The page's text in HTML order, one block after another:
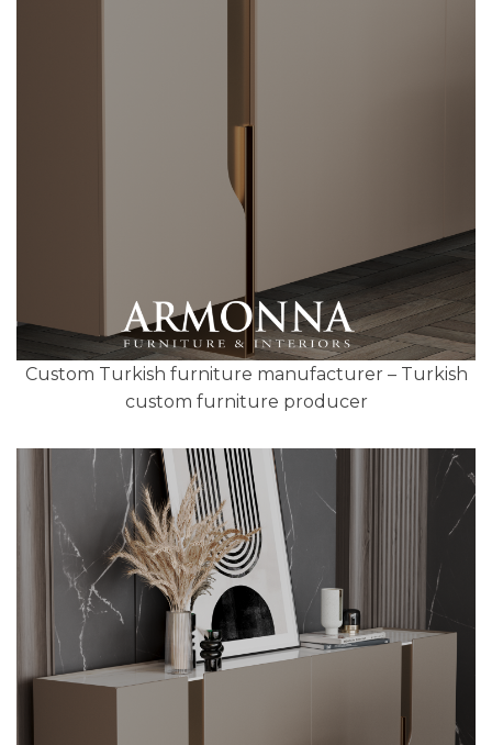
Custom Turkish furniture manufacturer – Turkish
custom furniture producer